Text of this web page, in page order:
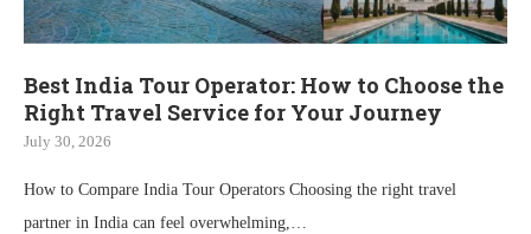
Best India Tour Operator: How to Choose the
Right Travel Service for Your Journey
July 30, 2026
How to Compare India Tour Operators Choosing the right travel
partner in India can feel overwhelming,…